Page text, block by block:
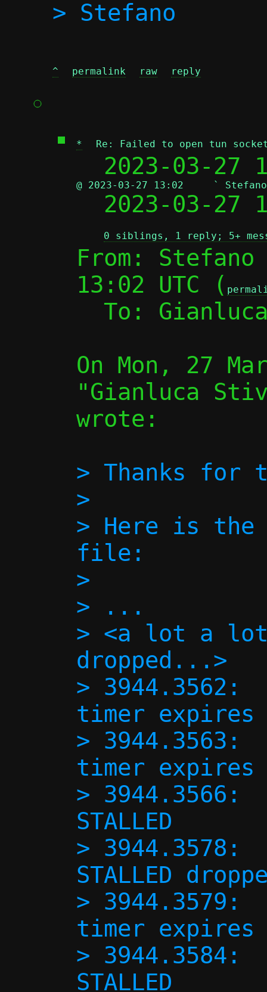
^ permalink raw reply
* Re: Failed to open tun socket
2023-03-
@ 2023-03-27 13:02     `
2023-03-
0 siblings, 1 reply; 5+
From:
13:02 UTC (
To:
On Mon, 27
"Gianluca
wrote:
> Thanks for
>
> Here is the
file:
>
> ...
> <a lot a lot
dropped...>
>
timer expires
>
timer expires
>
STALLED
>
STALLED
>
timer expires
>
STALLED